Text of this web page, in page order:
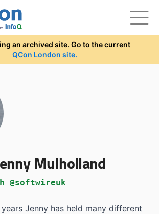
an archived site. Go to the current
QCon London site.
Mulholland
@softwireuk
Jenny has held many different